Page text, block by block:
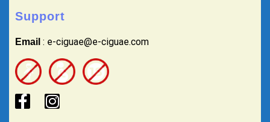
Support
Email : e-ciguae@e-ciguae.com